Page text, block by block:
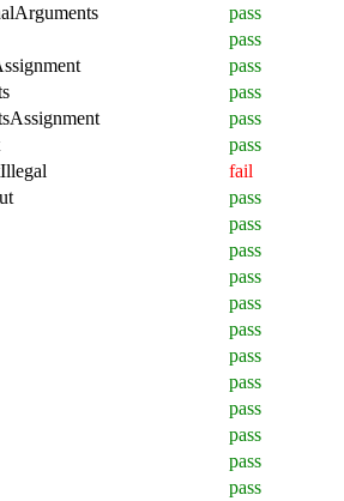
pass
pass
pass
pass
pass
pass
fail
pass
pass
pass
pass
pass
pass
pass
pass
pass
pass
pass
pass